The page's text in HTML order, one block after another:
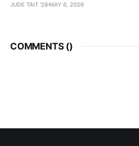
JUDE TAIT '28 MAY 6, 2026
COMMENTS ()